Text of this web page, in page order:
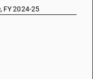
FY 2024-25